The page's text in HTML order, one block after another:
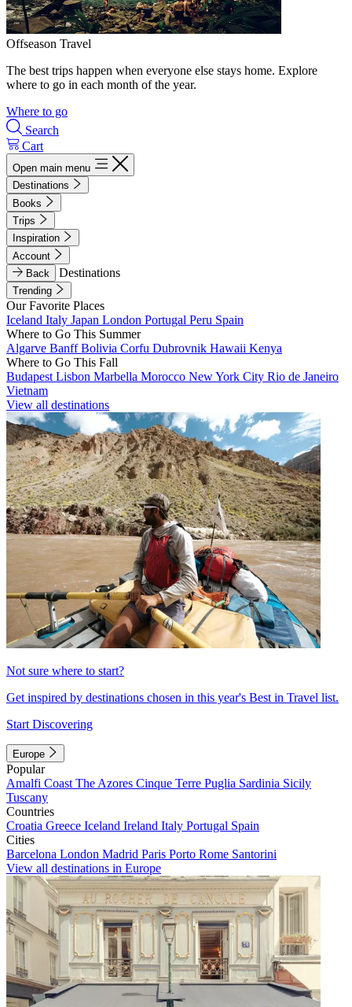
Offseason Travel
The best trips happen when everyone else stays home. Explore
where to go in each month of the year.
Where to go
Search
Cart
Open main menu
Destinations
Books
Trips
Inspiration
Account
Back
Destinations
Trending
Our Favorite Places
Iceland Italy Japan London Portugal Peru Spain
Where to Go This Summer
Algarve BanffBolivia Corfu Dubrovnik Hawaii Kenya
Where to Go This Fall
Budapest Lisbon Marbella Morocco New York City Rio de Janeiro
Vietnam
View all destinations
Not sure where to start?
Get inspired by destinations chosen in this year's Best in Travel list.
Start Discovering
Europe
Popular
Amalfi Coast The Azores Cinque Terre Puglia Sardinia Sicily
Tuscany
Countries
Croatia Greece Iceland Ireland Italy Portugal Spain
Cities
Barcelona London Madrid Paris Porto Rome Santorini
View all destinations in Europe